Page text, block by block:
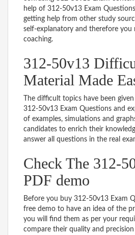
help of 312-50v13 Exam
getting help from other study
self-explanatory and therefore
coaching.
312-50v13
Material Made
The difficult topics have been
312-50v13 Exam Questions and
of examples, simulations and
candidates to enrich their
answer all questions in the real
Check The 312-
PDF demo
Before you buy 312-50v13 Exam
free demo to have an idea of the
you will find them as per your
compare their quality and